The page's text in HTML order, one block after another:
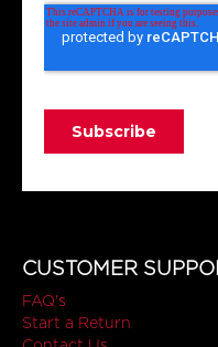
CUSTOMER
FAQ's
Start a Return